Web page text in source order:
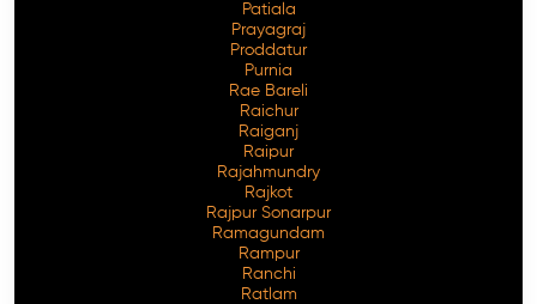
Patiala
Prayagraj
Proddatur
Purnia
Rae Bareli
Raichur
Raiganj
Raipur
Rajahmundry
Rajkot
Rajpur Sonarpur
Ramagundam
Rampur
Ranchi
Ratlam